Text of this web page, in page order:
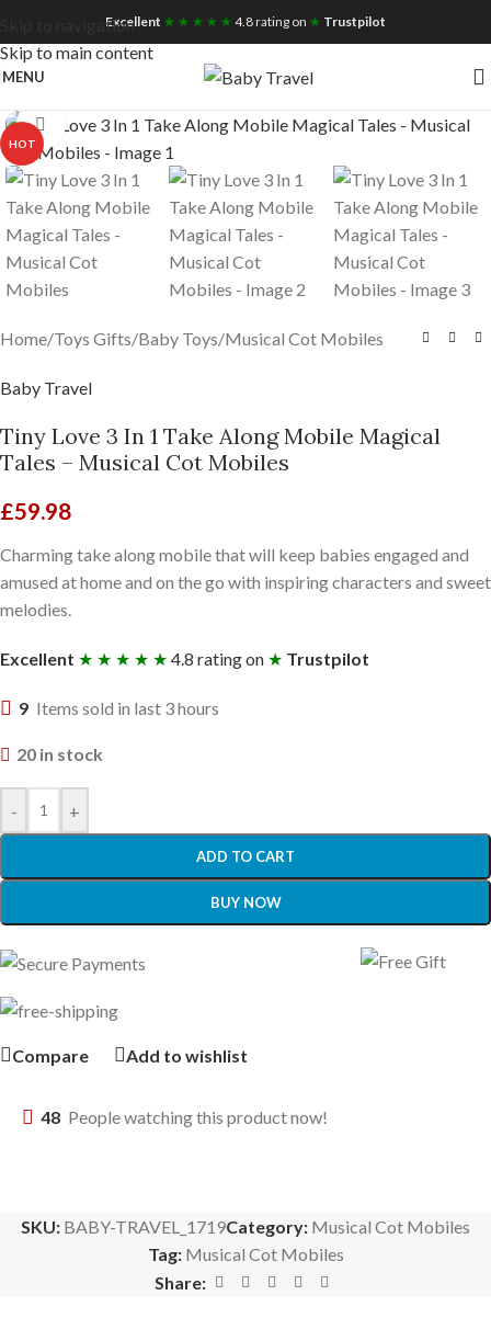
Skip to navigation
Skip to main content
Free UK Nationwide Shipping
Excellent ★ ★ ★ ★ ★ 4.8 rating on ★ Trustpilot
MENU
HOT
Click to enlarge
Home/Toys Gifts/Baby Toys/Musical Cot Mobiles
Baby Travel
Tiny Love 3 In 1 Take Along Mobile Magical
Tales – Musical Cot Mobiles
£59.98
Charming take along mobile that will keep babies engaged and
amused at home and on the go with inspiring characters and sweet
melodies.
Excellent ★ ★ ★ ★ ★ 4.8 rating on ★ Trustpilot
9 Items sold in last 3 hours
20 in stock
- +
ADD TO CART
BUY NOW
Compare Add to wishlist
48 People watching this product now!
SKU: BABY-TRAVEL_1719Category: Musical Cot Mobiles
Tag: Musical Cot Mobiles
Share: